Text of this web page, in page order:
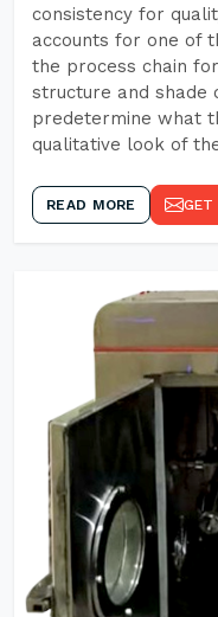
consistency for
accounts for one of
the process chain
structure and shade
predetermine what
qualitative look of
READ MORE GET